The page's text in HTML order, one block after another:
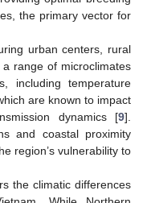
the primary vector for
urban centers, rural
range of microclimates
including temperature
are known to impact
dynamics [9].
and coastal proximity
region’s vulnerability to
the climatic differences